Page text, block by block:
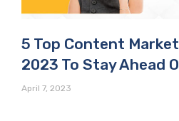
5 Top Content
2023 To Stay Ahead
April 7, 2023